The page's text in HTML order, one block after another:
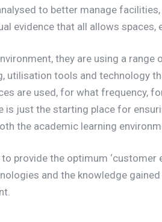
to better manage
evidence that all allows spaces,
they are using a
utilisation tools and technology
are used, for what frequency,
is just the starting place for
the academic learning
provide the optimum ‘customer
and the knowledge